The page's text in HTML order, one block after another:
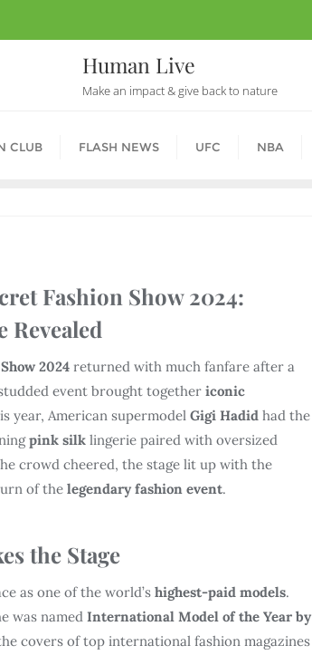
Human Live
Make an impact & give back to nature
CLUB FLASH NEWS UFC NBA
Fashion Show 2024:
Revealed
2024 returned with much fanfare after a
event brought together iconic
year, American supermodel Gigi Hadid had the
pink silk lingerie paired with oversized
crowd cheered, the stage lit up with the
of the legendary fashion event.
the Stage
as one of the world’s highest-paid models.
was named International Model of the Year by
covers of top international fashion magazines